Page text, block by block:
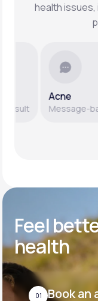
health issues,
Acne
Message-
Feel
health
01 Book